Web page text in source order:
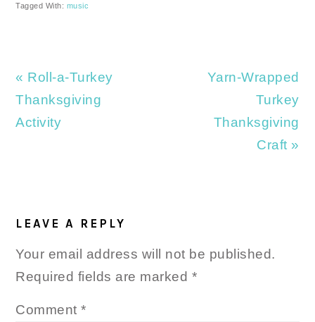
Tagged With: music
Previous
Post:
« Roll-a-Turkey
Thanksgiving
Activity
Next
Yarn-Wrapped
Turkey
Thanksgiving
Craft »
INTERACTIONS
LEAVE A REPLY
Your email address will not be published.
Required fields are marked *
Comment*